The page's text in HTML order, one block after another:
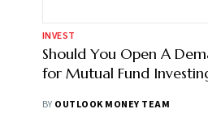
INVEST
Should You Open A
for Mutual Fund
BY OUTLOOK MONEY TEAM